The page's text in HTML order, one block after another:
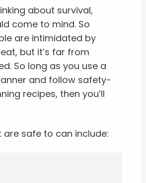
about survival,
come to mind. So
are intimidated by
but it’s far from
So long as you use a
and follow safety-
recipes, then you’ll
are safe to can include: